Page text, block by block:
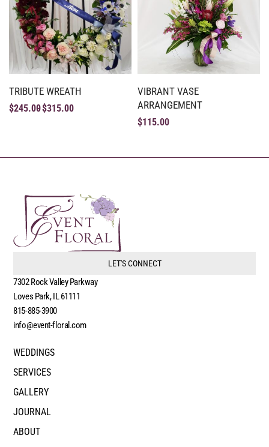
TRIBUTE WREATH
$245.00$315.00
VIBRANT VASE
ARRANGEMENT
$115.00
LET'S CONNECT
7302 Rock Valley Parkway
Loves Park, IL 61111
815-885-3900
info@event-floral.com
WEDDINGS
SERVICES
GALLERY
JOURNAL
ABOUT